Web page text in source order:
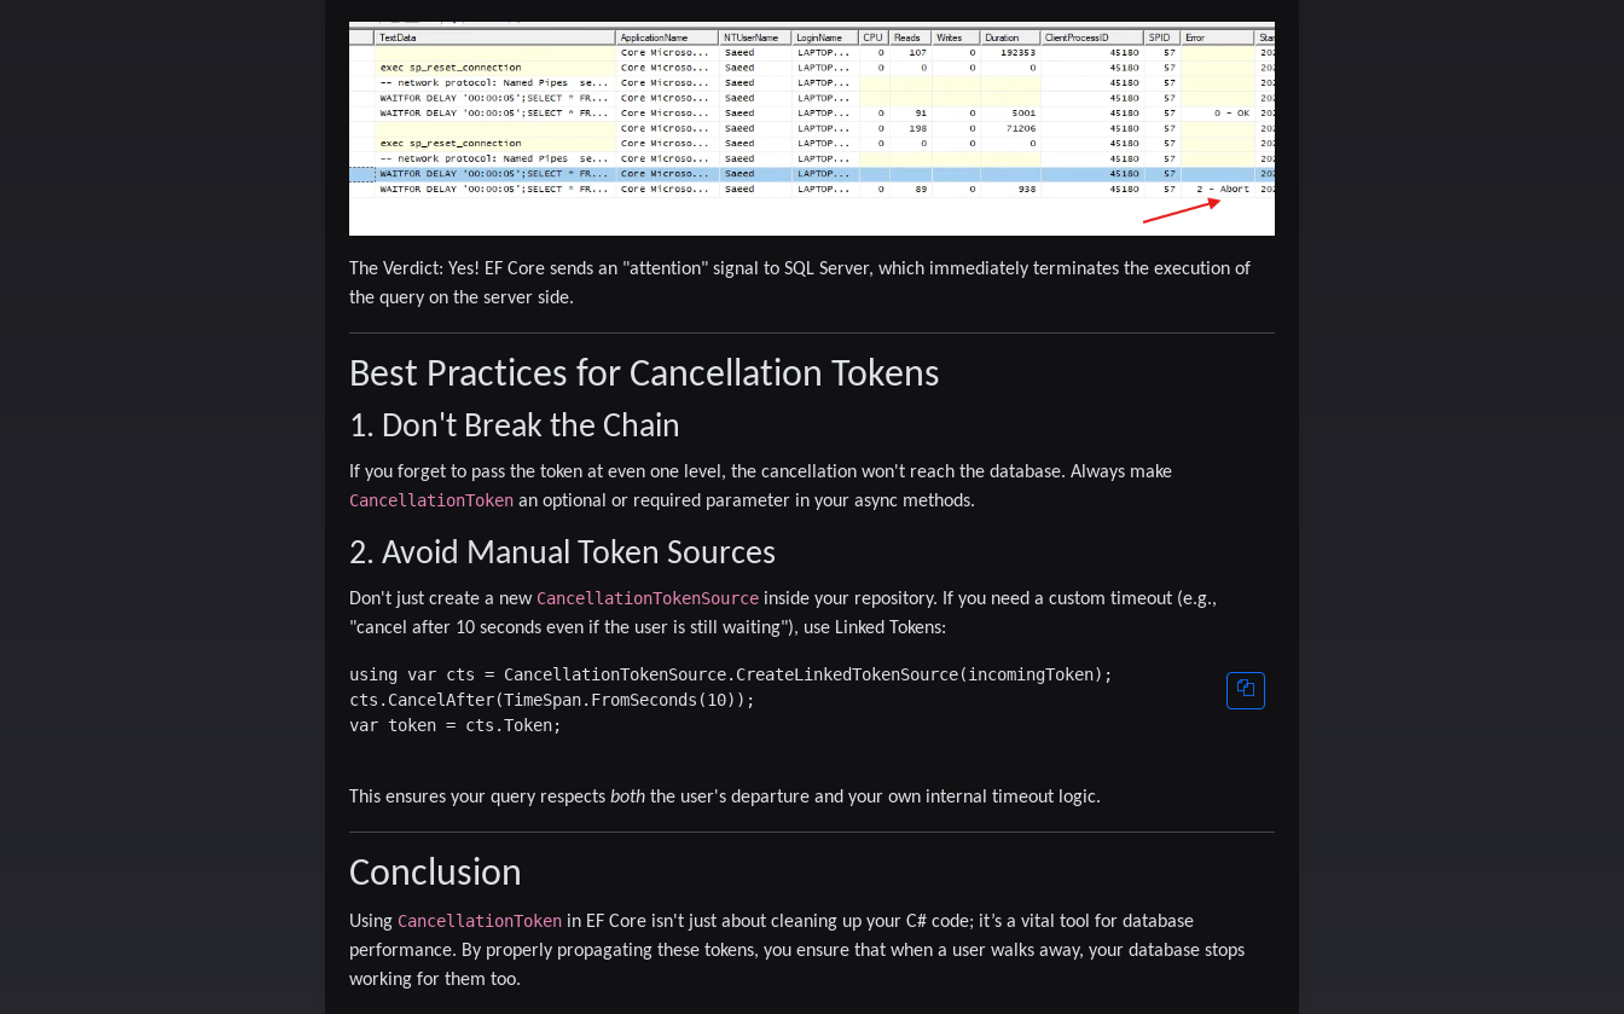
The Verdict: Yes! EF Core sends an "attention" signal to SQL Server, which immediately terminates the execution of
the query on the server side.
Best Practices for Cancellation Tokens
1. Don't Break the Chain
If you forget to pass the token at even one level, the cancellation won't reach the database. Always make
CancellationTokenan optional or required parameter in your async methods.
2. Avoid Manual Token Sources
Don't just create a new CancellationTokenSourceinside your repository. If you need a custom timeout (e.g.,
"cancel after 10 seconds even if the user is still waiting"), use Linked Tokens:
using var cts = CancellationTokenSource.CreateLinkedTokenSource(incomingToken);
cts.CancelAfter(TimeSpan.FromSeconds(10));
var token = cts.Token;
This ensures your query respects boththe user's departure and your own internal timeout logic.
Conclusion
Using CancellationTokenin EF Core isn't just about cleaning up your C# code; it’s a vital tool for database
performance. By properly propagating these tokens, you ensure that when a user walks away, your database stops
working for them too.